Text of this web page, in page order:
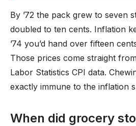
By ’72 the pack grew to seven
doubled to ten cents. Inflation
’74 you’d hand over fifteen
Those prices come straight
Labor Statistics CPI data.
exactly immune to the inflation
When did grocery